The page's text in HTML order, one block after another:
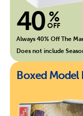
40 %
OFF
Always 40% Off The
Does not include
Boxed Model